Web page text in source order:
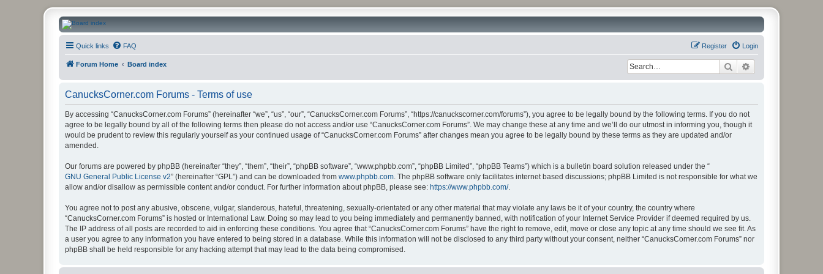
CanucksCorner.com Forums
Quick links FAQ Login
Register
Forum Home Board index Search
CanucksCorner.com Forums - Terms of use
By accessing “CanucksCorner.com Forums” (hereinafter “we”, “us”, “our”, “CanucksCorner.com Forums”, “https://canuckscorner.com/forums”), you agree to be legally bound by the following terms. If you do not
agree to be legally bound by all of the following terms then please do not access and/or use “CanucksCorner.com Forums”. We may change these at any time and we’ll do our utmost in informing you, though it
would be prudent to review this regularly yourself as your continued usage of “CanucksCorner.com Forums” after changes mean you agree to be legally bound by these terms as they are updated and/or
amended.
Our forums are powered by phpBB (hereinafter “they”, “them”, “their”, “phpBB software”, “www.phpbb.com”, “phpBB Limited”, “phpBB Teams”) which is a bulletin board solution released under the “
GNU General Public License v2” (hereinafter “GPL”) and can be downloaded from www.phpbb.com. The phpBB software only facilitates internet based discussions; phpBB Limited is not responsible for what we
allow and/or disallow as permissible content and/or conduct. For further information about phpBB, please see: https://www.phpbb.com/.
You agree not to post any abusive, obscene, vulgar, slanderous, hateful, threatening, sexually-orientated or any other material that may violate any laws be it of your country, the country where
“CanucksCorner.com Forums” is hosted or International Law. Doing so may lead to you being immediately and permanently banned, with notification of your Internet Service Provider if deemed required by us.
The IP address of all posts are recorded to aid in enforcing these conditions. You agree that “CanucksCorner.com Forums” have the right to remove, edit, move or close any topic at any time should we see fit. As
a user you agree to any information you have entered to being stored in a database. While this information will not be disclosed to any third party without your consent, neither “CanucksCorner.com Forums” nor
phpBB shall be held responsible for any hacking attempt that may lead to the data being compromised.